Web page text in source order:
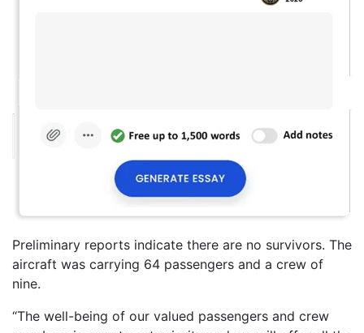
Preliminary reports indicate there are no survivors. The
aircraft was carrying 64 passengers and a crew of
nine.
“The well-being of our valued passengers and crew